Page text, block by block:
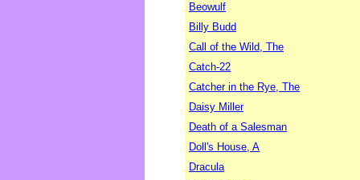
Beowulf
Billy Budd
Call of the Wild, The
Catch-22
Catcher in the Rye, The
Daisy Miller
Death of a Salesman
Doll's House, A
Dracula